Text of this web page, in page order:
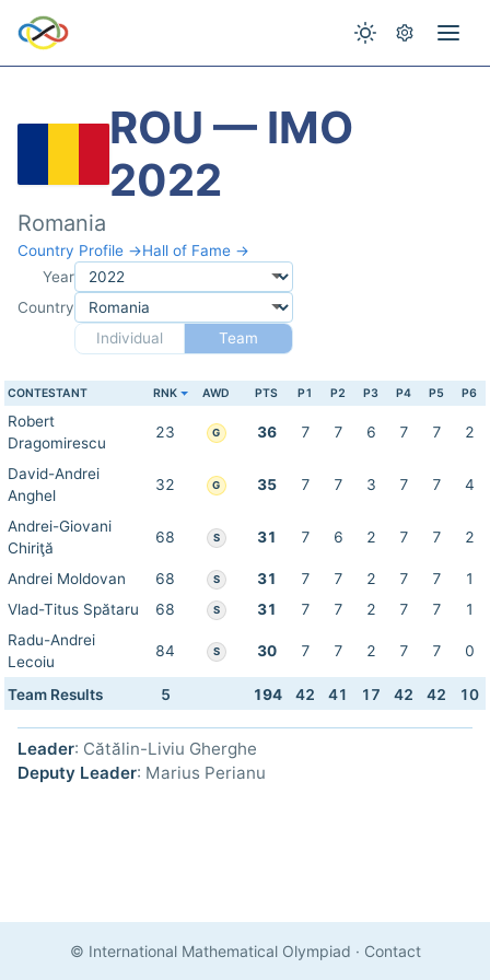
ROU — IMO
2022
Romania
Country Profile →Hall of Fame →
Year
Country
Individual
Team
CONTESTANT RNK AWD PTS P1 P2 P3 P4 P5 P6
Robert
Dragomirescu
23 G 36 7 7 6 7 7 2
David-Andrei
Anghel
32 G 35 7 7 3 7 7 4
Andrei-Giovani
Chiriţă
68 S 31 7 6 2 7 7 2
Andrei Moldovan 68 S 31 7 7 2 7 7
1
Vlad-Titus Spătaru
68 S 31 7 7 2 7 7
1
Radu-Andrei
Lecoiu
84 S 30 7 7 2 7 7 0
Team Results 5 194 42 41 17 42 42 10
Leader: Cătălin-Liviu Gherghe
Deputy Leader: Marius Perianu
© International Mathematical Olympiad · Contact